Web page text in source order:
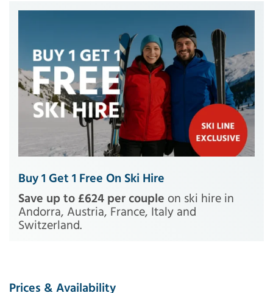
Buy 1 Get 1 Free On Ski Hire
Save up to £624 per couple on ski hire in
Andorra, Austria, France, Italy and
Switzerland.
Prices & Availability